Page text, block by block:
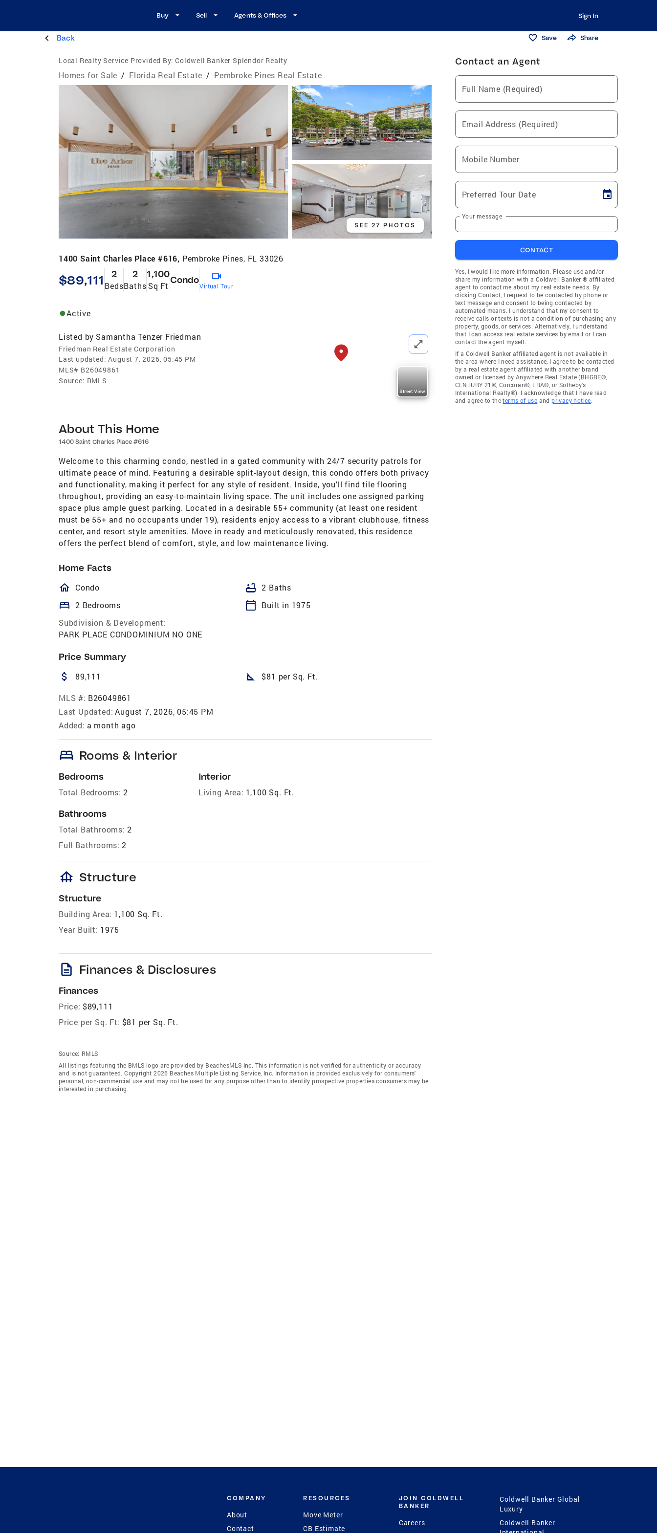
Buy Sell Agents & Offices Sign In
Back Save Share
Local Realty Service Provided By: Coldwell Banker Splendor Realty
Homes for Sale / Florida Real Estate / Pembroke Pines Real Estate
SEE 27 PHOTOS
1400 Saint Charles Place #616, Pembroke Pines, FL 33026
$89,111 2
Beds
2
Baths
1,100
Sq Ft
Condo
Virtual Tour
Active
Listed by Samantha Tenzer Friedman
Friedman Real Estate Corporation
Last updated: August 7, 2026, 05:45 PM
MLS# B26049861
Source: RMLS
Street View
About This Home
1400 Saint Charles Place #616
Welcome to this charming condo, nestled in a gated community with 24/7 security patrols for
ultimate peace of mind. Featuring a desirable split-layout design, this condo offers both privacy
and functionality, making it perfect for any style of resident. Inside, you'll find tile flooring
throughout, providing an easy-to-maintain living space. The unit includes one assigned parking
space plus ample guest parking. Located in a desirable 55+ community (at least one resident
must be 55+ and no occupants under 19), residents enjoy access to a vibrant clubhouse, fitness
center, and resort style amenities. Move in ready and meticulously renovated, this residence
offers the perfect blend of comfort, style, and low maintenance living.
Home Facts
homeOutlined
Condo bathtub 2 Baths
bed 2 Bedrooms calendar_today
Built in 1975
Subdivision & Development:
PARK PLACE CONDOMINIUM NO ONE
Price Summary
attach_money 89,111 square_foot $81 per Sq. Ft.
MLS #: B26049861
Last Updated: August 7, 2026, 05:45 PM
Added: a month ago
bed Rooms & Interior
Bedrooms
Total Bedrooms: 2
Bathrooms
Total Bathrooms: 2
Full Bathrooms: 2
Interior
Living Area: 1,100 Sq. Ft.
foundation Structure
Structure
Building Area: 1,100 Sq. Ft.
Year Built: 1975
description Finances & Disclosures
Finances
Price: $89,111
Price per Sq. Ft: $81 per Sq. Ft.
Source: RMLS
All listings featuring the BMLS logo are provided by BeachesMLS Inc. This information is not verified for authenticity or accuracy
and is not guaranteed. Copyright 2026 Beaches Multiple Listing Service, Inc. Information is provided exclusively for consumers'
personal, non-commercial use and may not be used for any purpose other than to identify prospective properties consumers may be
interested in purchasing.
Contact an Agent
Full Name (Required)
Email Address (Required)
Mobile Number
Preferred Tour Date
Your message
CONTACT
Yes, I would like more information. Please use and/or
share my information with a Coldwell Banker ® affiliated
agent to contact me about my real estate needs. By
clicking Contact, I request to be contacted by phone or
text message and consent to being contacted by
automated means. I understand that my consent to
receive calls or texts is not a condition of purchasing any
property, goods, or services. Alternatively, I understand
that I can access real estate services by email or I can
contact the agent myself.
If a Coldwell Banker affiliated agent is not available in
the area where I need assistance, I agree to be contacted
by a real estate agent affiliated with another brand
owned or licensed by Anywhere Real Estate (BHGRE®,
CENTURY 21®, Corcoran®, ERA®, or Sotheby's
International Realty®). I acknowledge that I have read
and agree to theterms of use andprivacy notice.
COMPANY
About
Contact
RESOURCES
Move Meter
CB Estimate
JOIN COLDWELL
BANKER
Careers
Coldwell Banker Global
Luxury
Coldwell Banker